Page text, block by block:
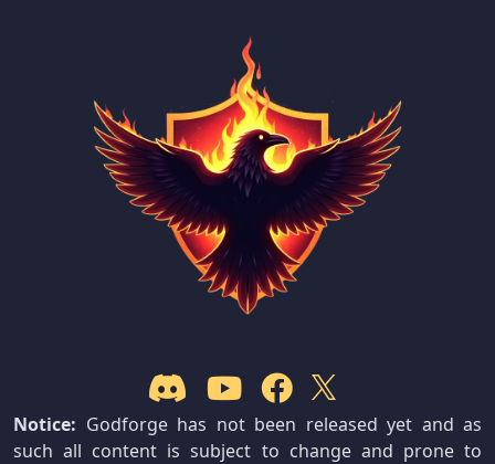
Notice: Godforge has not been released yet and as
such all content is subject to change and prone to